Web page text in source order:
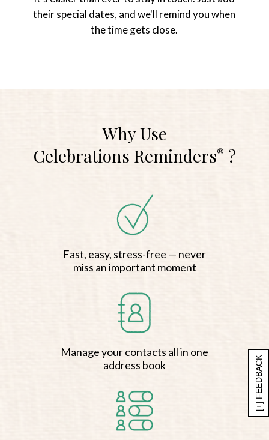
[+] FEEDBACK
their special dates, and we'll remind you when
the time gets close.
Why Use
Celebrations Reminders® ?
Fast, easy, stress-free — never
miss an important moment
Manage your contacts all in one
address book